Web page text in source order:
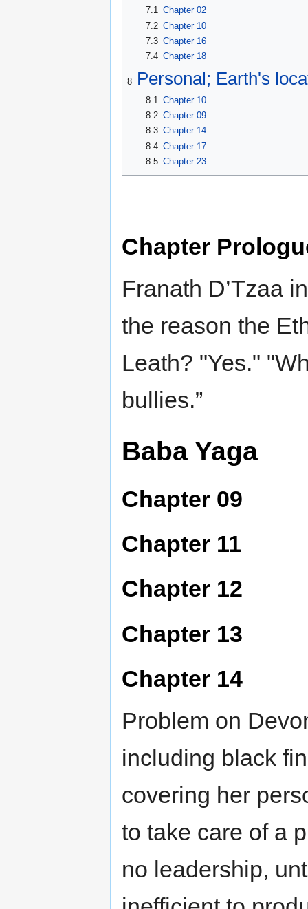
7.1 Chapter 02
7.2 Chapter 10
7.3 Chapter 16
7.4 Chapter 18
8 Personal; Earth's
8.1 Chapter 10
8.2 Chapter 09
8.3 Chapter 14
8.4 Chapter 17
8.5 Chapter 23
Chapter
Franath D’Tzaa
the reason the
Leath? "Yes."
bullies.”
Baba Yaga
Chapter 09
Chapter 11
Chapter 12
Chapter 13
Chapter 14
Problem on
including black
covering her
to take care of a
no leadership,